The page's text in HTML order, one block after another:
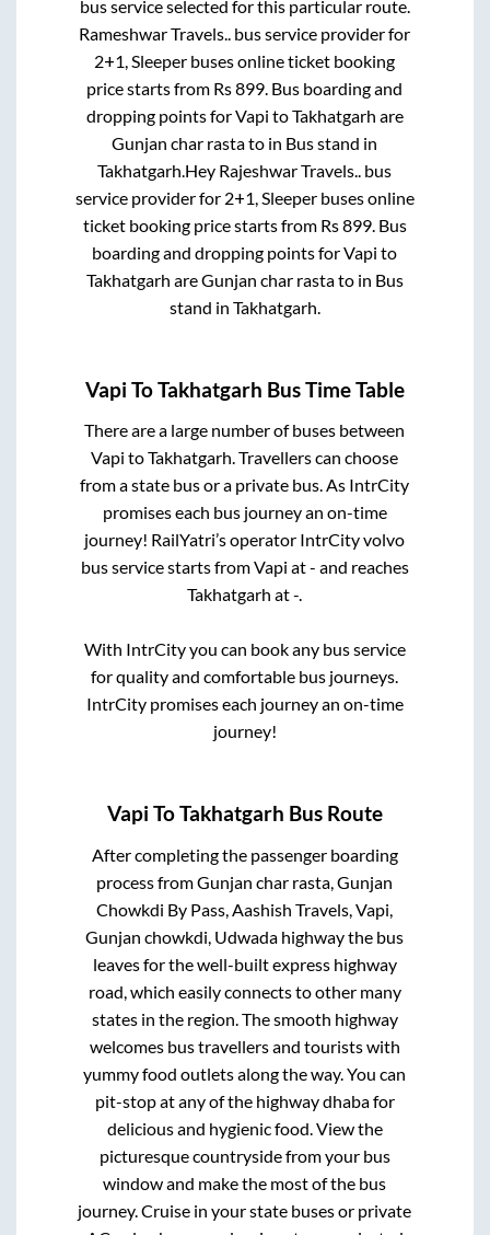
bus service selected for this particular route.
Rameshwar Travels.. bus service provider for
2+1, Sleeper buses online ticket booking
price starts from Rs899 . Bus boarding and
dropping points forVapi toTakhatgarh are
Gunjan char rastato in Bus stand in
Takhatgarh Hey Rajeshwar Travels.. bus
service provider for 2+1, Sleeperbuses online
ticket booking price starts from Rs899. Bus
boarding and dropping points forVapi to
Takhatgarh areGunjan char rastato in Bus
stand in Takhatgarh
Vapi ToTakhatgarh Bus Time Table
There are a large number of buses between
Vapi toTakhatgarh. Travellers can choose
from a state bus or a private bus. As IntrCity
promises each bus journey an on-time
journey! RailYatri’s operator IntrCity volvo
bus service starts fromVapi at- and reaches
Takhatgarh at-.
With IntrCity you can book any bus service
for quality and comfortable bus journeys.
IntrCity promises each journey an on-time
journey!
Vapi ToTakhatgarh Bus Route
After completing the passenger boarding
process fromGunjan char rasta, Gunjan
Chowkdi By Pass, Aashish Travels, Vapi,
Gunjan chowkdi, Udwada highwaythe bus
leaves for the well-built express highway
road, which easily connects to other many
states in the region. The smooth highway
welcomes bus travellers and tourists with
yummy food outlets along the way. You can
pit-stop at any of the highway dhaba for
delicious and hygienic food. View the
picturesque countryside from your bus
window and make the most of the bus
journey. Cruise in your state buses or private